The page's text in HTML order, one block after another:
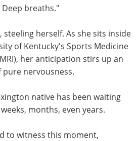
Become a Member
breaths."
herself. As she sits inside
of Kentucky's Sports Medicine
her anticipation stirs up an
nervousness.
native has been waiting
months, even years.
to witness this moment,